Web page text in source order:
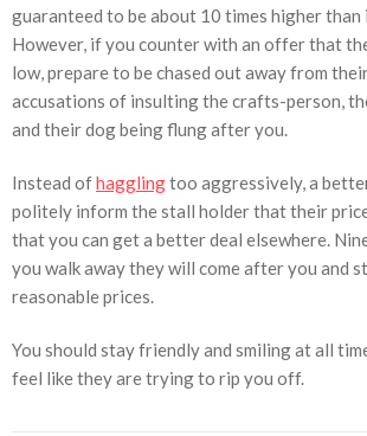
guaranteed to be about 10 times higher than
However, if you counter with an offer that
low, prepare to be chased out away from
accusations of insulting the crafts-person,
and their dog being flung after you.
Instead ofhagglingtoo aggressively, a
politely inform the stall holder that their
that you can get a better deal elsewhere.
you walk away they will come after you and
reasonable prices.
You should stay friendly and smiling at all
feel like they are trying to rip you off.